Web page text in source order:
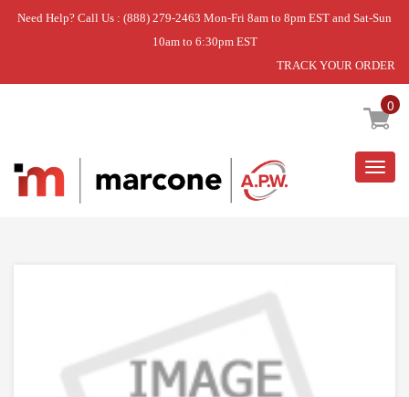
Need Help? Call Us : (888) 279-2463 Mon-Fri 8am to 8pm EST and Sat-Sun
10am to 6:30pm EST
TRACK YOUR ORDER
0
Home » DPAC BLOWER WHEEL